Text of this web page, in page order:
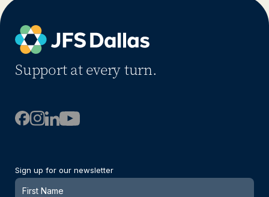
Support at every turn.
Sign up for our newsletter
Newsletter